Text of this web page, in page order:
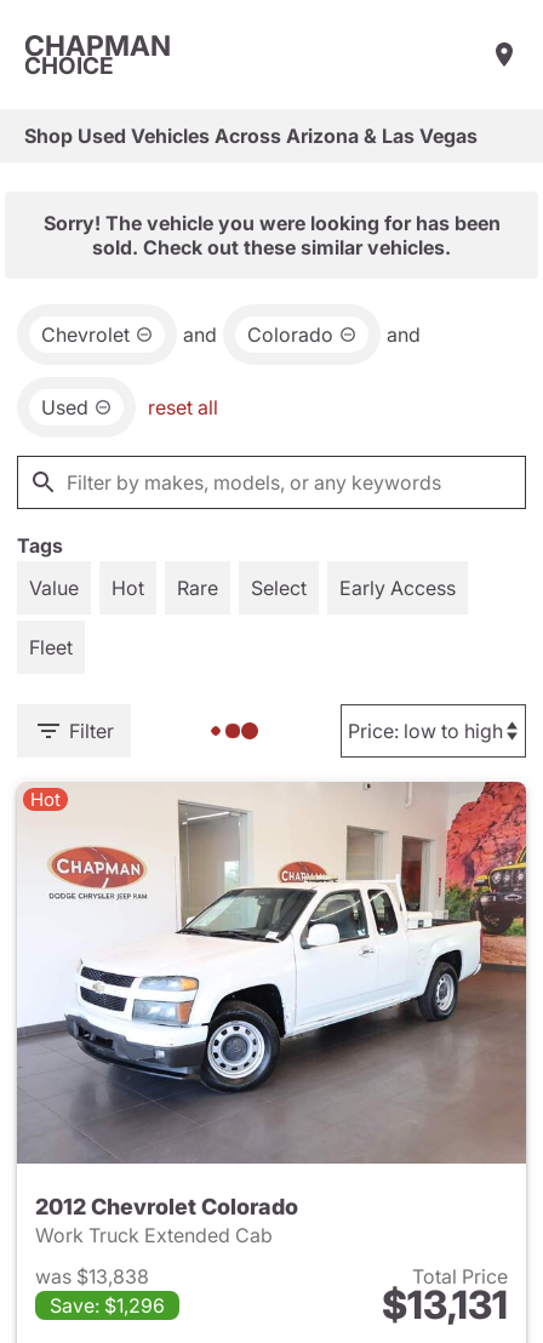
CHAPMAN
CHOICE
Shop Used Vehicles Across Arizona & Las Vegas
Sorry! The vehicle you were looking for has been
sold. Check out these similar vehicles.
Chevrolet and Colorado and
Used reset all
Tags
Value
Hot Rare Select Early Access
Fleet
Filter
Hot
2012 Chevrolet Colorado
Work Truck Extended Cab
was $13,838
Save: $1,296
Total Price
$13,131
View details for 2012